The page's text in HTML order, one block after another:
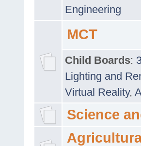
Engineering
MCT
Child Boards:
Lighting and
Virtual Reality,
Science